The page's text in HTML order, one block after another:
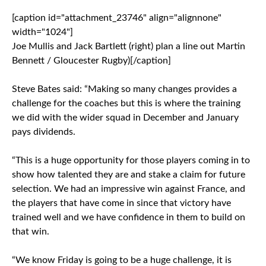
[caption id="attachment_23746" align="alignnone"
width="1024"]
Joe Mullis and Jack Bartlett (right) plan a line out Martin
Bennett / Gloucester Rugby)[/caption]
Steve Bates said: “Making so many changes provides a
challenge for the coaches but this is where the training
we did with the wider squad in December and January
pays dividends.
“This is a huge opportunity for those players coming in to
show how talented they are and stake a claim for future
selection. We had an impressive win against France, and
the players that have come in since that victory have
trained well and we have confidence in them to build on
that win.
“We know Friday is going to be a huge challenge, it is